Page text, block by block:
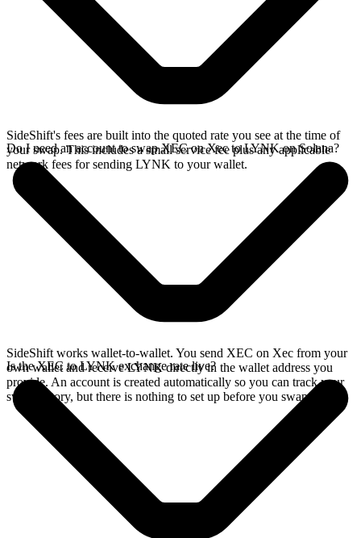
SideShift's fees are built into the quoted rate you see at the time of
your swap. This includes a small service fee plus any applicable
network fees for sending LYNK to your wallet.
Do I need an account to swap XEC on Xec to LYNK on Solana?
SideShift works wallet-to-wallet. You send XEC on Xec from your
own wallet and receive LYNK directly in the wallet address you
provide. An account is created automatically so you can track your
swap history, but there is nothing to set up before you swap.
Is the XEC to LYNK exchange rate live?